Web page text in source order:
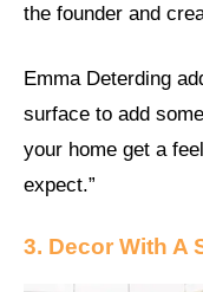
the founder and
Emma Deterding
surface to add
your home get a
expect.”
3. Decor With A